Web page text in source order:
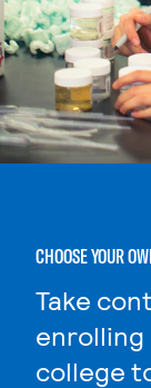
CHOOSE YOUR
Take
enrolling
college